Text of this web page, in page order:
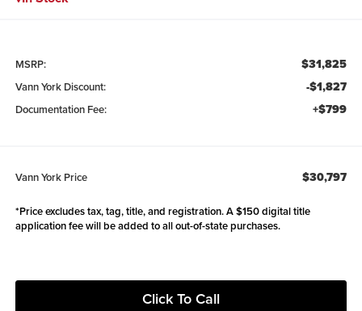
MSRP: $31,825
Vann York Discount: -$1,827
Documentation Fee: +$799
Vann York Price $30,797
*Price excludes tax, tag, title, and registration. A $150 digital title
application fee will be added to all out-of-state purchases.
Click To Call